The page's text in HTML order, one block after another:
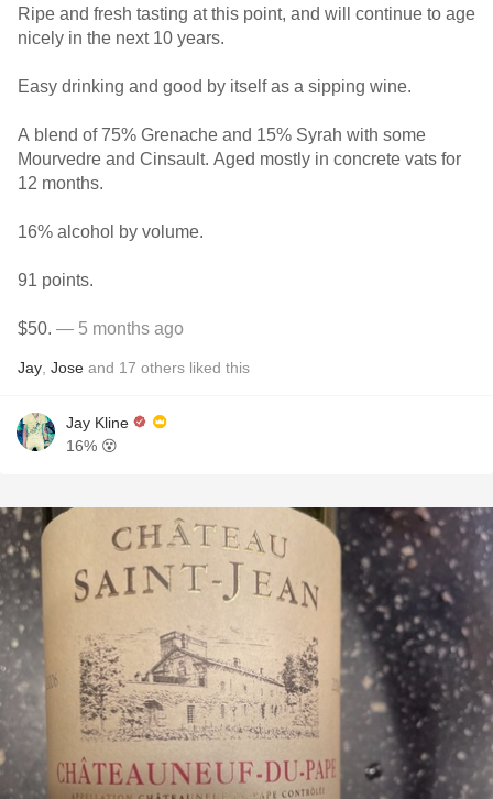
Ripe and fresh tasting at this point, and will continue to age
nicely in the next 10 years.
Easy drinking and good by itself as a sipping wine.
A blend of 75% Grenache and 15% Syrah with some
Mourvedre and Cinsault. Aged mostly in concrete vats for
12 months.
16% alcohol by volume.
91 points.
$50. — 5 months ago
Jay Jose and 17 others liked this
Jay Kline
16% 😵